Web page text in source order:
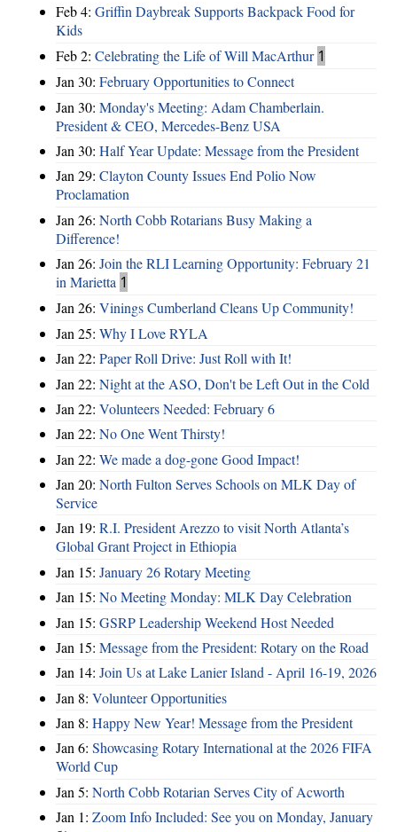
Feb 4: Griffin Daybreak Supports Backpack Food for
Kids
Feb 2: Celebrating the Life of Will MacArthur 1
Jan 30: February Opportunities to Connect
Jan 30: Monday's Meeting: Adam Chamberlain.
President & CEO, Mercedes-Benz USA
Jan 30: Half Year Update: Message from the President
Jan 29: Clayton County Issues End Polio Now
Proclamation
Jan 26: North Cobb Rotarians Busy Making a
Difference!
Jan 26: Join the RLI Learning Opportunity: February 21
in Marietta 1
Jan 26: Vinings Cumberland Cleans Up Community!
Jan 25: Why I Love RYLA
Jan 22: Paper Roll Drive: Just Roll with It!
Jan 22: Night at the ASO, Don't be Left Out in the Cold
Jan 22: Volunteers Needed: February 6
Jan 22: No One Went Thirsty!
Jan 22: We made a dog-gone Good Impact!
Jan 20: North Fulton Serves Schools on MLK Day of
Service
Jan 19: R.I. President Arezzo to visit North Atlanta’s
Global Grant Project in Ethiopia
Jan 15: January 26 Rotary Meeting
Jan 15: No Meeting Monday: MLK Day Celebration
Jan 15: GSRP Leadership Weekend Host Needed
Jan 15: Message from the President: Rotary on the Road
Jan 14: Join Us at Lake Lanier Island - April 16-19, 2026
Jan 8: Volunteer Opportunities
Jan 8: Happy New Year! Message from the President
Jan 6: Showcasing Rotary International at the 2026 FIFA
World Cup
Jan 5: North Cobb Rotarian Serves City of Acworth
Jan 1: Zoom Info Included: See you on Monday, January